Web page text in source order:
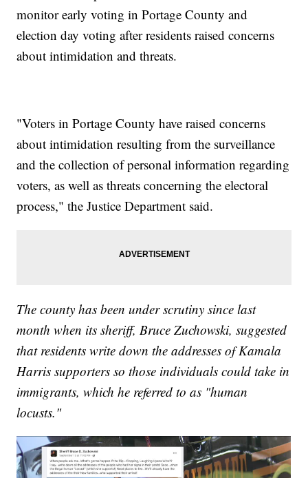
monitor early voting in Portage County and
election day voting after residents raised concerns
about intimidation and threats.
"Voters in Portage County have raised concerns
about intimidation resulting from the surveillance
and the collection of personal information regarding
voters, as well as threats concerning the electoral
process," the Justice Department said.
The county has been under scrutiny since last
month when its sheriff, Bruce Zuchowski, suggested
that residents write down the addresses of Kamala
Harris supporters so those individuals could take in
immigrants, which he referred to as "human
locusts."